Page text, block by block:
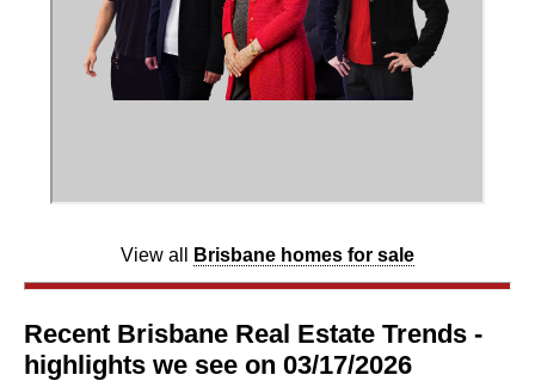
View all Brisbane homes for sale
Recent Brisbane Real Estate Trends -
highlights we see on 03/17/2026